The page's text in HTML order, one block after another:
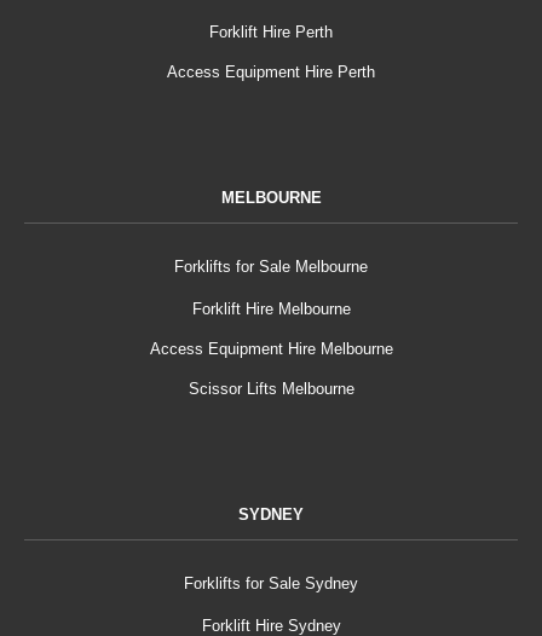
Forklift Hire Perth
Access Equipment Hire Perth
MELBOURNE
Forklifts for Sale Melbourne
Forklift Hire Melbourne
Access Equipment Hire Melbourne
Scissor Lifts Melbourne
SYDNEY
Forklifts for Sale Sydney
Forklift Hire Sydney